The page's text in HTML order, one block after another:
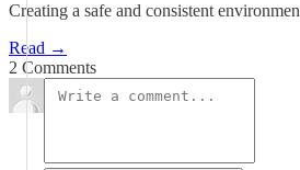
Creating a safe and consistent
Read →
2 Comments